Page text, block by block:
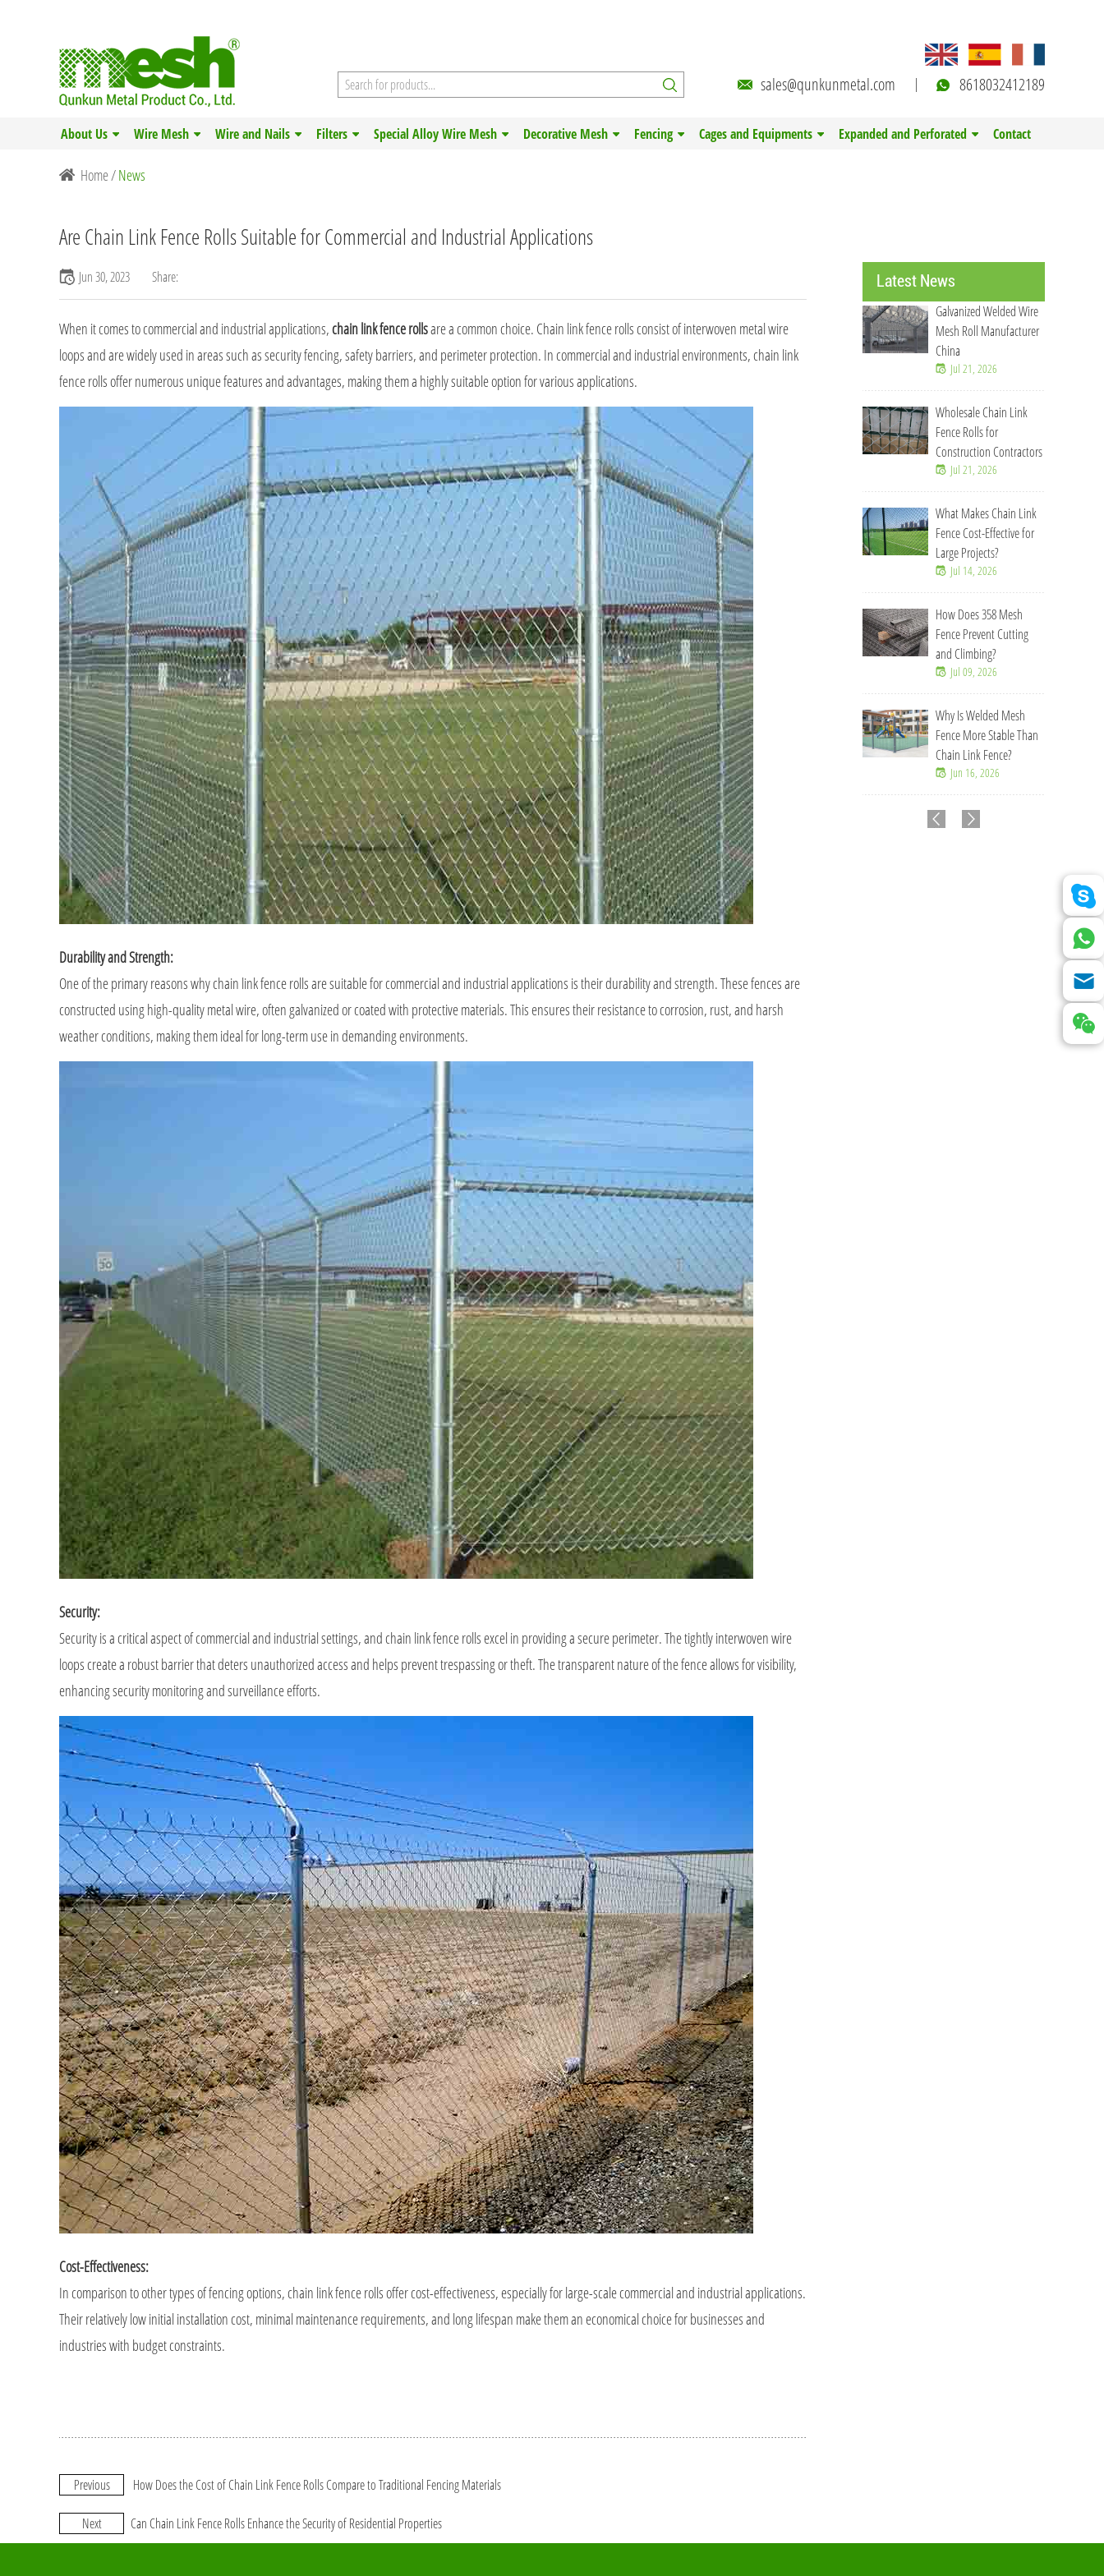
sales@qunkunmetal.com 8618032412189
About Us Wire Mesh Wire and Nails Filters Special Alloy Wire Mesh Decorative Mesh Fencing Cages and Equipments Expanded and Perforated Contact
Home/News
Are Chain Link Fence Rolls Suitable for Commercial and Industrial Applications
Jun 30, 2023 Share:
When it comes to commercial and industrial applications,chain link fence rollsare a common choice. Chain link fencerolls consist of interwoven metal wire
loops and are widely used in areas such as security fencing, safety barriers, and perimeter protection. In commercial and industrial environments, chain link
fence rolls offer numerous unique features and advantages, making them a highly suitable option for various applications.
Durability and Strength:
One of the primary reasons why chain link fence rolls are suitable for commercial and industrial applications is their durability and strength. These fences are
constructed using high-quality metal wire, often galvanized or coated with protective materials. This ensures their resistance to corrosion, rust, and harsh
weather conditions, making them ideal for long-term use in demanding environments.
Security:
Security is a critical aspect of commercial and industrial settings, and chain link fence rolls excel in providing a secure perimeter. The tightly interwoven wire
loops create a robust barrier that deters unauthorized access and helps prevent trespassing or theft. The transparent nature of the fence allows for visibility,
enhancing security monitoring and surveillance efforts.
Cost-Effectiveness:
In comparison to other types of fencing options, chain link fence rolls offer cost-effectiveness, especially for large-scale commercial and industrial applications.
Their relatively low initial installation cost, minimal maintenance requirements, and long lifespan make them an economical choice for businesses and
industries with budget constraints.
Previous How Does the Cost of Chain Link Fence Rolls Compare to Traditional Fencing Materials
Next Can Chain Link Fence Rolls Enhance the Security of Residential Properties
Latest News
Galvanized Welded Wire
Mesh Roll Manufacturer
China
Jul 21, 2026
Wholesale Chain Link
Fence Rolls for
Construction Contractors
Jul 21, 2026
What Makes Chain Link
Fence Cost-Effective for
Large Projects?
Jul 14, 2026
How Does 358 Mesh
Fence Prevent Cutting
and Climbing?
Jul 09, 2026
Why Is Welded Mesh
Fence More Stable Than
Chain Link Fence?
Jun 16, 2026